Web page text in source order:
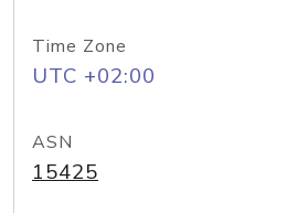
Time Zone
UTC +02:00
ASN
15425